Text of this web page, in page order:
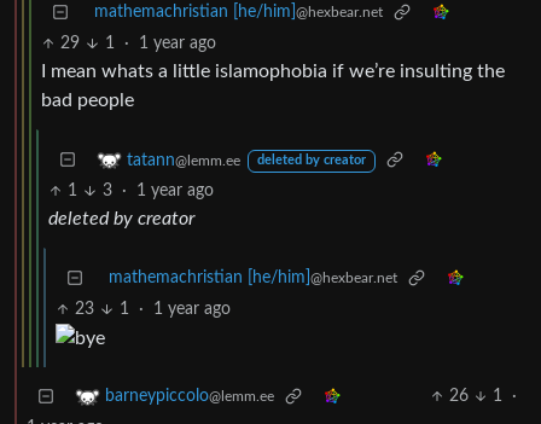
mathemachristian [he/him] @hexbear.net
29 1 · 1 year ago
I mean whats a little islamophobia if we’re insulting the
bad people
tatann@lemm.ee deleted by creator
1 3 · 1 year ago
deleted by creator
mathemachristian [he/him] @hexbear.net
23 1 · 1 year ago
barneypiccolo@lemm.ee 26 1
·